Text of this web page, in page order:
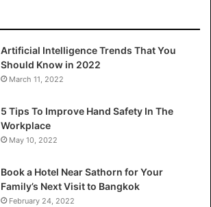
Artificial Intelligence Trends That You
Should Know in 2022
March 11, 2022
5 Tips To Improve Hand Safety In The
Workplace
May 10, 2022
Book a Hotel Near Sathorn for Your
Family’s Next Visit to Bangkok
February 24, 2022